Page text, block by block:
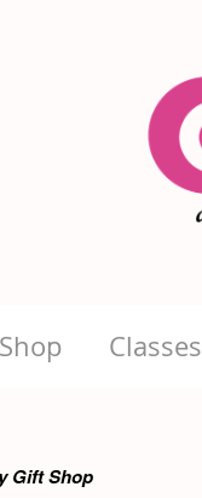
Shop Classes
Gift Shop